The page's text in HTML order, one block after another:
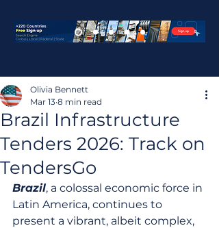
Brazil Infrastructure
Tenders 2026: Track on
TendersGo
Olivia Bennett
Mar 13 8 min read
Brazil, a colossal economic force in
Latin America, continues to
present a vibrant, albeit complex,